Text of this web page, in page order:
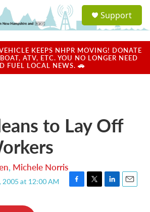
a
u
Support
KEEPS NHPR MOVING! DONATE
ATV, ETC. YOU NO LONGER NEED
FUEL LOCAL NEWS. 🚗
to Lay Off
, Michele Norris
at 12:00 AM
F
T
L
E